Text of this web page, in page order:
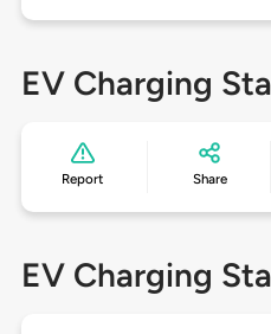
EV Charging
Report Share
EV Charging